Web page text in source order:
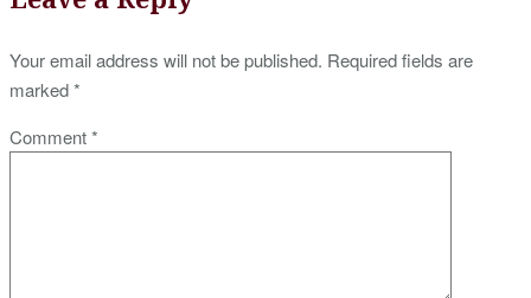
Your email address will not be published. Required fields are
marked*
Comment*